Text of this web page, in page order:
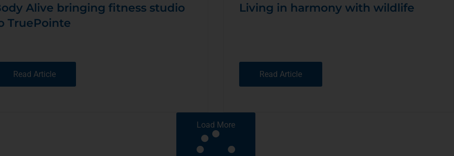
Alive bringing fitness studio
TruePointe
Read Article
Living in harmony with wildlife
Read Article
Load More